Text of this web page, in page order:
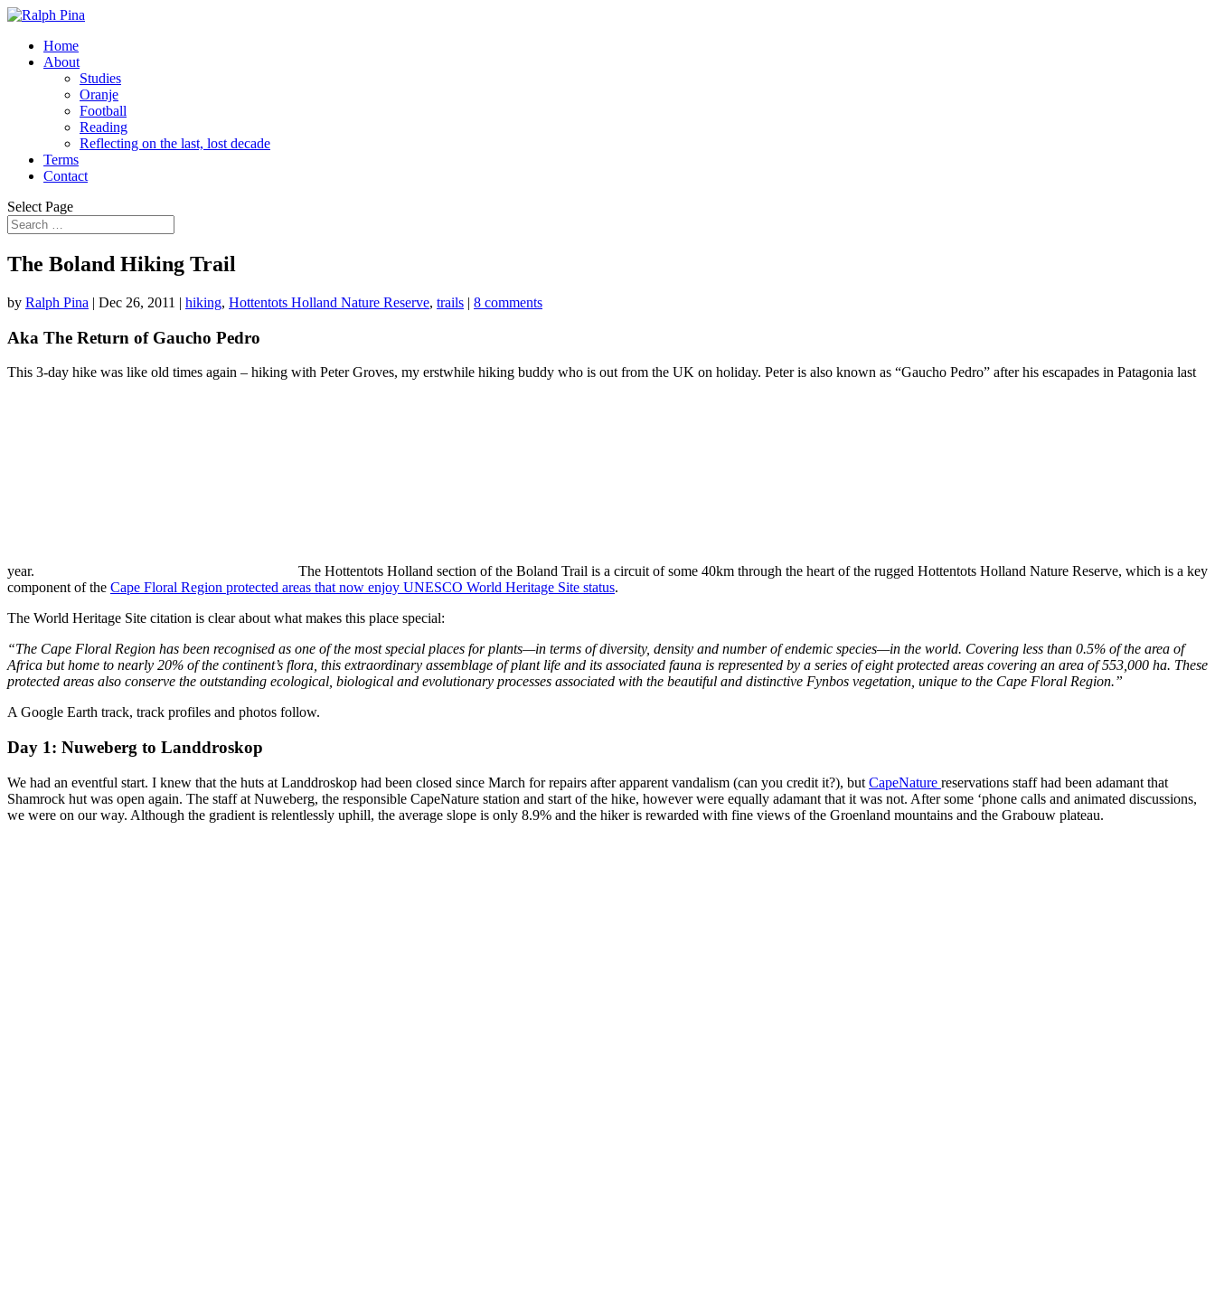
Home
About
Studies
Oranje
Football
Reading
Reflecting on the last, lost decade
Terms
Contact
Select Page
The Boland Hiking Trail
by Ralph Pina | Dec 26, 2011 | hiking, Hottentots Holland Nature Reserve, trails | 8 comments
Aka The Return of Gaucho Pedro
This 3-day hike was like old times again – hiking with Peter Groves, my erstwhile hiking buddy who is out from the UK on holiday. Peter is also known as “Gaucho Pedro” after his escapades in Patagonia last
year.
The Hottentots Holland section of the Boland Trail is a circuit of some 40km through the heart of the rugged Hottentots Holland Nature Reserve, which is a key
component of the Cape Floral Region protected areas that now enjoy UNESCO World Heritage Site status.
The World Heritage Site citation is clear about what makes this place special:
“The Cape Floral Region has been recognised as one of the most special places for plants—in terms of diversity, density and number of endemic species—in the world. Covering less than 0.5% of the area of
Africa but home to nearly 20% of the continent’s flora, this extraordinary assemblage of plant life and its associated fauna is represented by a series of eight protected areas covering an area of 553,000 ha. These
protected areas also conserve the outstanding ecological, biological and evolutionary processes associated with the beautiful and distinctive Fynbos vegetation, unique to the Cape Floral Region.”
A Google Earth track, track profiles and photos follow.
Day 1: Nuweberg to Landdroskop
We had an eventful start. I knew that the huts at Landdroskop had been closed since March for repairs after apparent vandalism (can you credit it?), but CapeNature reservations staff had been adamant that
Shamrock hut was open again. The staff at Nuweberg, the responsible CapeNature station and start of the hike, however were equally adamant that it was not. After some ‘phone calls and animated discussions,
we were on our way. Although the gradient is relentlessly uphill, the average slope is only 8.9% and the hiker is rewarded with fine views of the Groenland mountains and the Grabouw plateau.